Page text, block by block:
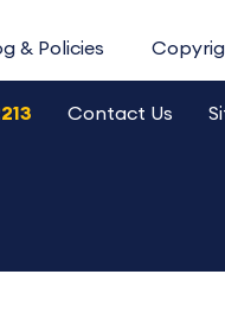
& Policies
Contact Us